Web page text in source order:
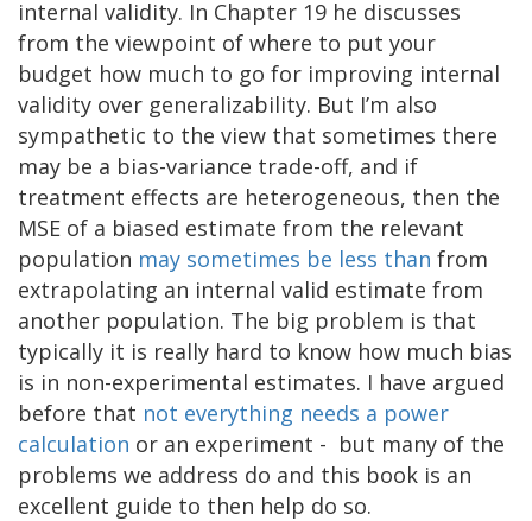
internal validity. In Chapter 19 he discusses
from the viewpoint of where to put your
budget how much to go for improving internal
validity over generalizability. But I’m also
sympathetic to the view that sometimes there
may be a bias-variance trade-off, and if
treatment effects are heterogeneous, then the
MSE of a biased estimate from the relevant
population may sometimes be less than from
extrapolating an internal valid estimate from
another population. The big problem is that
typically it is really hard to know how much bias
is in non-experimental estimates. I have argued
before that not everything needs a power
calculation or an experiment - but many of the
problems we address do and this book is an
excellent guide to then help do so.